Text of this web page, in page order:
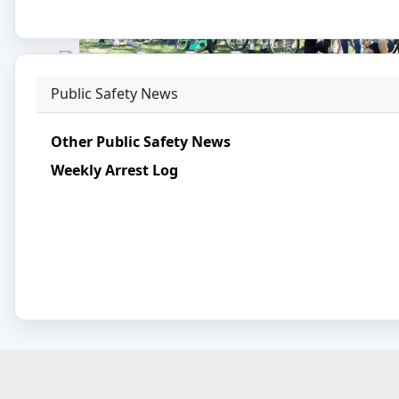
BIKING IN SOMERVILLE
Somerville Community Police Officers join the
Friends of the Library Biking Day.
Public Safety News
Other Public Safety News
Weekly Arrest Log